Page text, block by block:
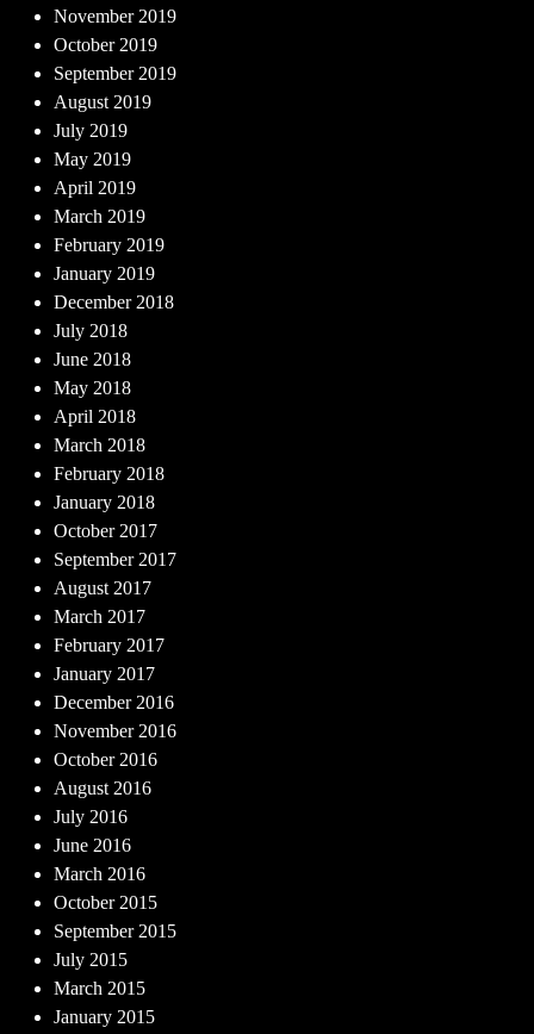
November 2019
October 2019
September 2019
August 2019
July 2019
May 2019
April 2019
March 2019
February 2019
January 2019
December 2018
July 2018
June 2018
May 2018
April 2018
March 2018
February 2018
January 2018
October 2017
September 2017
August 2017
March 2017
February 2017
January 2017
December 2016
November 2016
October 2016
August 2016
July 2016
June 2016
March 2016
October 2015
September 2015
July 2015
March 2015
January 2015